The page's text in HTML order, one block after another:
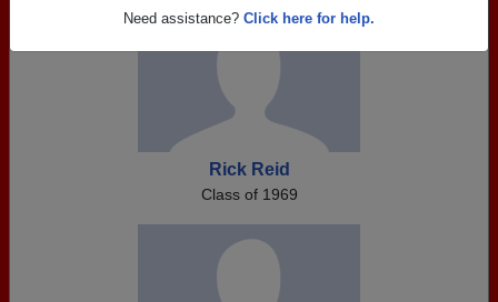
Click here for help.
Rick Reid
Class of 1969